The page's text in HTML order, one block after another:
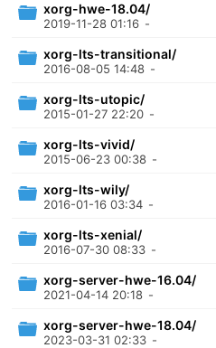
xorg-hwe-18.04/
2019-11-28 01:16 -
xorg-lts-transitional/
2016-08-05 14:48 -
xorg-lts-utopic/
2015-01-27 22:20 -
xorg-lts-vivid/
2015-06-23 00:38 -
xorg-lts-wily/
2016-01-16 03:34 -
xorg-lts-xenial/
2016-07-30 08:33 -
xorg-server-hwe-16.04/
2021-04-14 20:18 -
xorg-server-hwe-18.04/
2023-03-31 02:33 -